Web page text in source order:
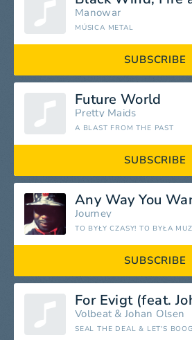
Manowar
MÚSICA METAL
SUBSCRIBE
Future World
Pretty Maids
A BLAST FROM THE PAST
SUBSCRIBE
Any Way You
Journey
TO BYŁY CZASY! TO BYŁA
SUBSCRIBE
Volbeat &Johan Olsen
SEAL THE DEAL & LET'S